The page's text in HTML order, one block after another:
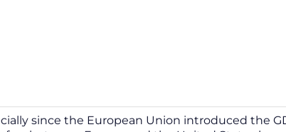
since the European Union introduced the